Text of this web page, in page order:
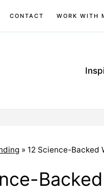
CONTACT WORK WITH
» 12 Science-Backed